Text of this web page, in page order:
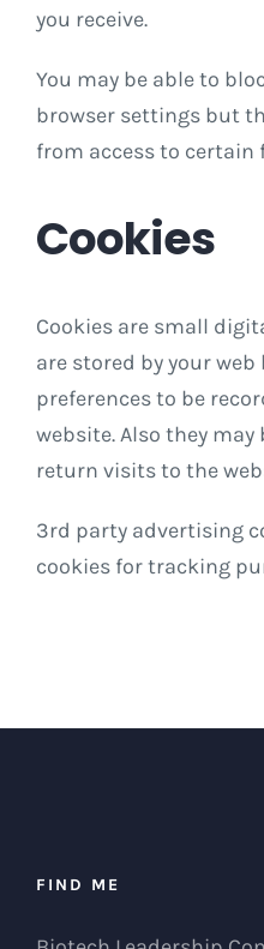
you receive.
You may be able to
browser settings but
from access to certain
Cookies
Cookies are small
are stored by your
preferences to be
website. Also they
return visits to the
3rd party advertising
cookies for tracking
FIND ME